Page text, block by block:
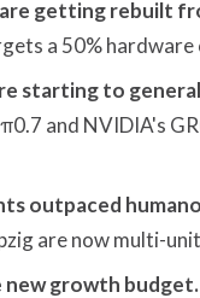
getting rebuilt
a 50%
starting to
and NVIDIA's
outpaced
are now multi-
growth budget.